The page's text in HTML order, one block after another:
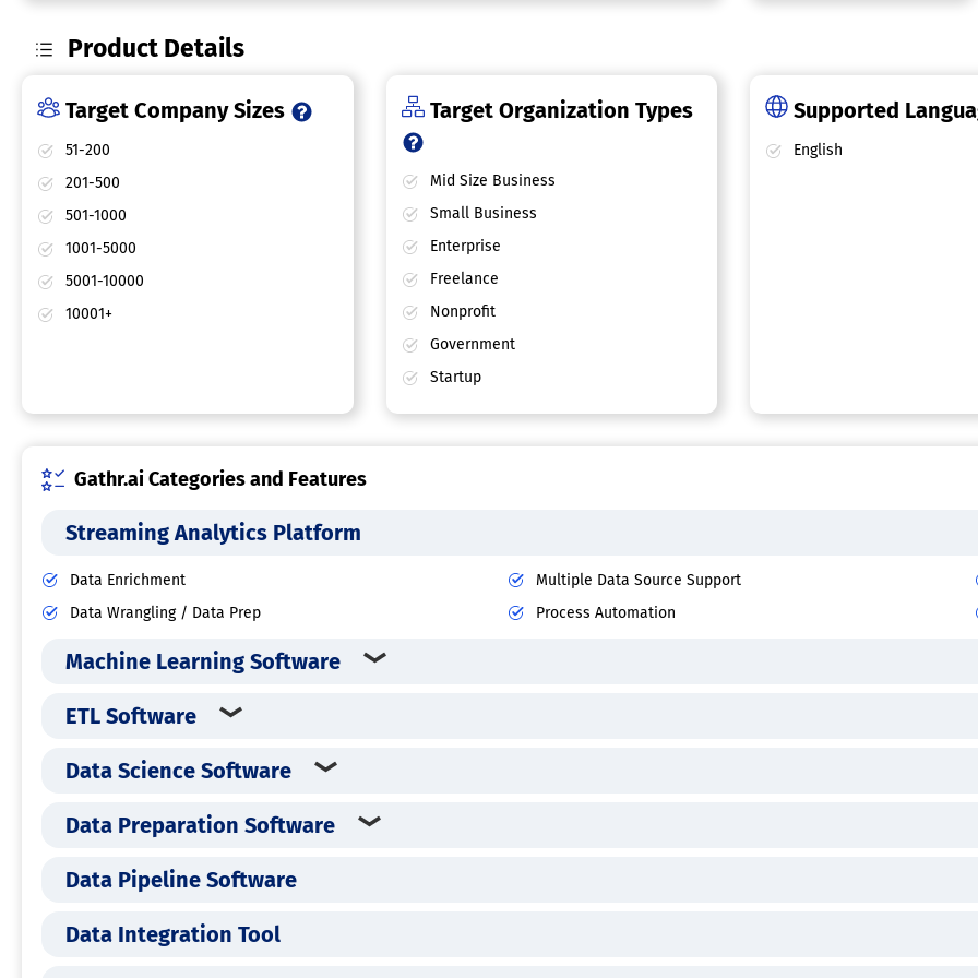
Product Details
Target Company Sizes
51-200
201-500
501-1000
1001-5000
5001-10000
10001+
Target Organization Types
Mid Size Business
Small Business
Enterprise
Freelance
Nonprofit
Government
Startup
Supported
English
Gathr.ai Categories and Features
Streaming Analytics Platform
Data Enrichment
Data Wrangling / Data Prep
Multiple Data Source Support
Process Automation
Machine Learning Software
ETL Software
Data Science Software
Data Preparation Software
Data Pipeline Software
Data Integration Tool